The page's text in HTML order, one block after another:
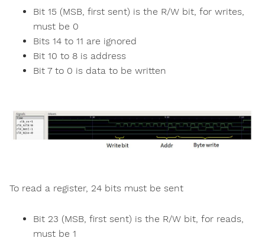
Bit 15 (MSB, first sent) is the R/W bit, for writes,
must be 0
Bits 14 to 11 are ignored
Bit 10 to 8 is address
Bit 7 to 0 is data to be written
To read a register, 24 bits must be sent
Bit 23 (MSB, first sent) is the R/W bit, for reads,
must be 1